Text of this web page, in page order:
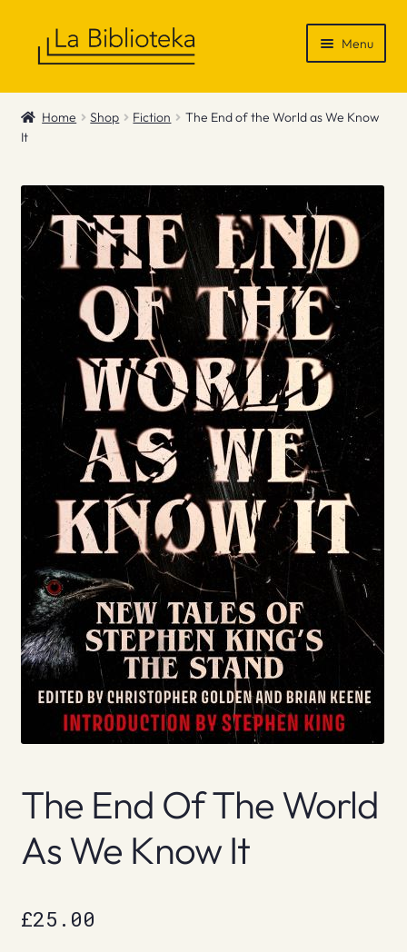
Menu
Shop
Gift Vouchers
News & Recommendations
Info
Home Shop Fiction
The End of the World as We Know
It
The End Of The World
As We Know It
£25.00